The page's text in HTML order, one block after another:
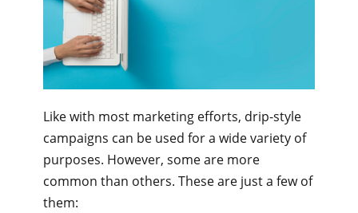
Like with most marketing efforts, drip-style
campaigns can be used for a wide variety of
purposes. However, some are more
common than others. These are just a few of
them: